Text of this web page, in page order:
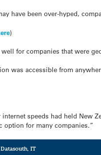
have been over-hyped,
)
for companies that were
was accessible from
speeds had held New
option for many companies.”
Datasouth, IT